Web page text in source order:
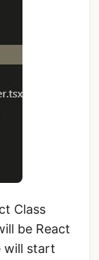
Class
be React
will start